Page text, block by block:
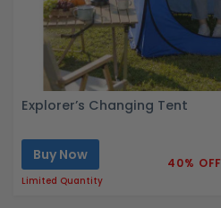
Explorer’s Changing Tent
Buy Now
Limited Quantity
40% OFF